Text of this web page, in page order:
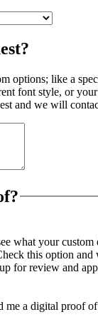
options; like a
font style, or
and we will
what your
this option
for review and
me a digital proof